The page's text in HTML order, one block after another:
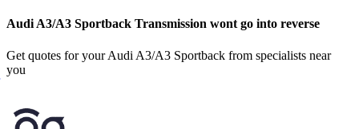
Audi A3/A3 Sportback Transmission wont go into reverse
Get quotes for your Audi A3/A3 Sportback from specialists near
you